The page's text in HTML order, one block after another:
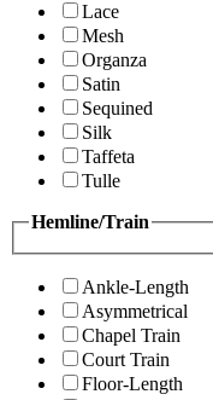
Lace
Mesh
Organza
Satin
Sequined
Silk
Taffeta
Tulle
Hemline/Train
Ankle-Length
Asymmetrical
Chapel Train
Court Train
Floor-Length